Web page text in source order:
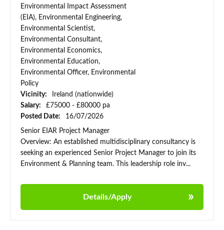
Environmental Impact Assessment
(EIA), Environmental Engineering,
Environmental Scientist,
Environmental Consultant,
Environmental Economics,
Environmental Education,
Environmental Officer, Environmental
Policy
Vicinity:
Ireland (nationwide)
Salary:
£75000 - £80000 pa
Posted Date:
16/07/2026
Senior EIAR Project Manager
Overview: An established multidisciplinary consultancy is
seeking an experienced Senior Project Manager to join its
Environment & Planning team. This leadership role inv...
Details/Apply